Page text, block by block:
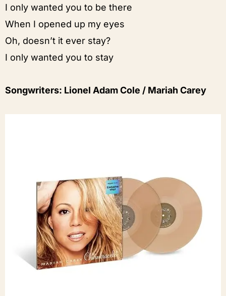
I only wanted you to be there
When I opened up my eyes
Oh, doesn’t it ever stay?
I only wanted you to stay
Songwriters: Lionel Adam Cole / Mariah Carey